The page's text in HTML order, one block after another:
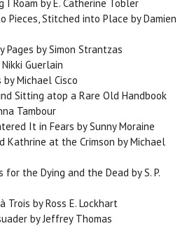
I Roam by E. Catherine Tobler
Pieces, Stitched into Place by Damien
Pages by Simon Strantzas
Guerlain
Michael Cisco
Sitting atop a Rare Old Handbook
Tambour
It in Fears by Sunny Moraine
Kathrine at the Crimson by Michael
for the Dying and the Dead by S. P.
Trois by Ross E. Lockhart
by Jeffrey Thomas